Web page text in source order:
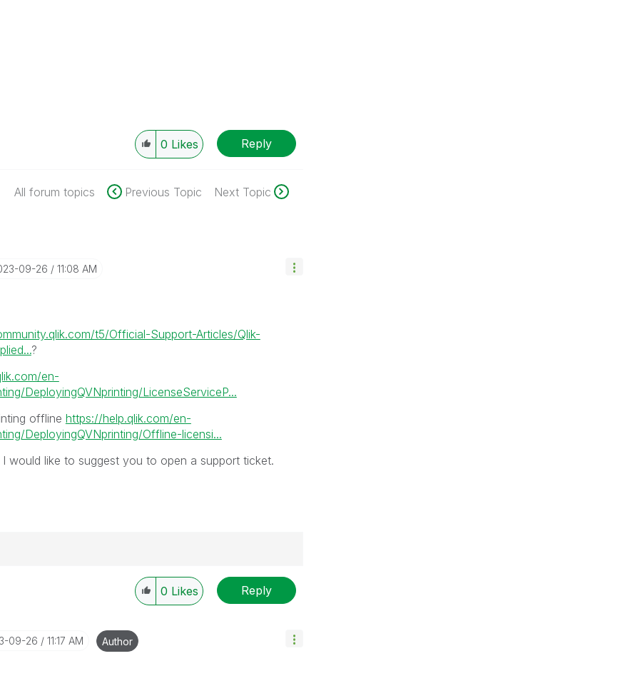
0 Likes Reply
All forum topics Previous Topic Next Topic
09-26 11:08 AM
t5/Official-Support-Articles/Qlik-
?
en-
DeployingQVNprinting/LicenseServiceP...
offline https://help.qlik.com/en-
DeployingQVNprinting/Offline-licensi...
would like to suggest you to open a support ticket.
know which discussions have already been
solution. Please mark threads with a LIKE if the
0 Likes Reply
09-26 11:17 AM Author